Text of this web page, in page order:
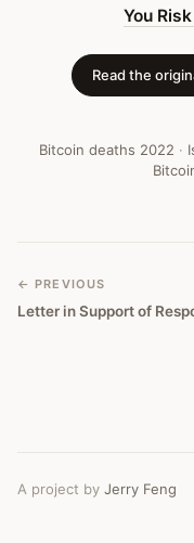
You
Read the
Bitcoin deaths 2022 ·
← PREVIOUS
A project by Jerry Feng